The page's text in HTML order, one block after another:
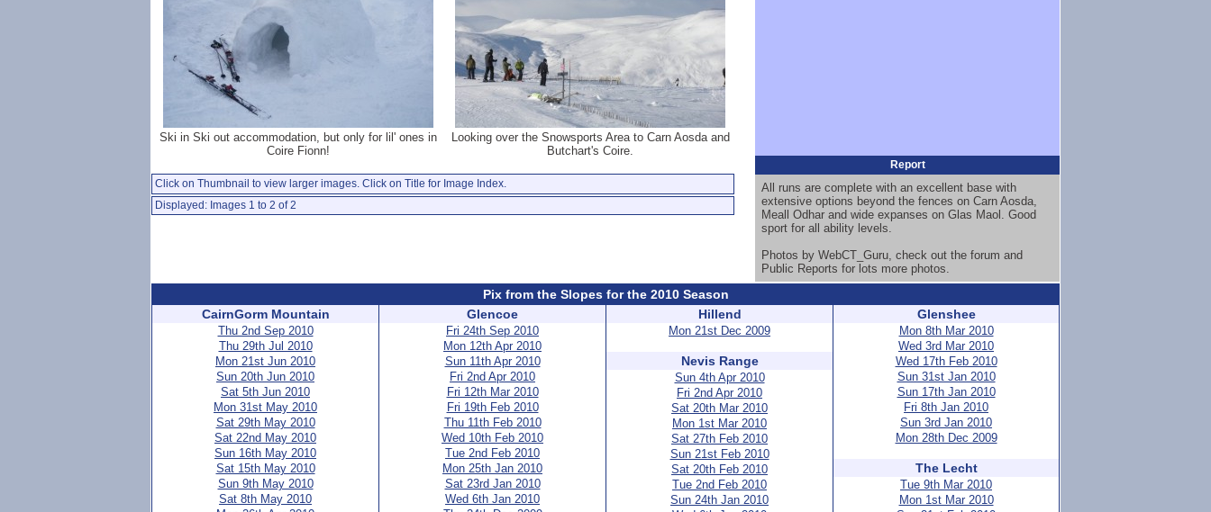
Ski in Ski out accommodation, but only for lil' ones in
Coire Fionn!
Looking over the Snowsports Area to Carn Aosda and
Butchart's Coire.
Click on Thumbnail to view larger images. Click on Title for Image Index.
Displayed: Images 1 to 2 of 2
Report
All runs are complete with an excellent base with
extensive options beyond the fences on Carn Aosda,
Meall Odhar and wide expanses on Glas Maol. Good
sport for all ability levels.
Photos by WebCT_Guru, check out the forum and
Public Reports for lots more photos.
Pix from the Slopes for the 2010 Season
CairnGorm Mountain
Thu 2nd Sep 2010
Thu 29th Jul 2010
Mon 21st Jun 2010
Sun 20th Jun 2010
Sat 5th Jun 2010
Mon 31st May 2010
Sat 29th May 2010
Sat 22nd May 2010
Sun 16th May 2010
Sat 15th May 2010
Sun 9th May 2010
Sat 8th May 2010
Glencoe
Fri 24th Sep 2010
Mon 12th Apr 2010
Sun 11th Apr 2010
Fri 2nd Apr 2010
Fri 12th Mar 2010
Fri 19th Feb 2010
Thu 11th Feb 2010
Wed 10th Feb 2010
Tue 2nd Feb 2010
Mon 25th Jan 2010
Sat 23rd Jan 2010
Wed 6th Jan 2010
Hillend
Mon 21st Dec 2009
Nevis Range
Sun 4th Apr 2010
Fri 2nd Apr 2010
Sat 20th Mar 2010
Mon 1st Mar 2010
Sat 27th Feb 2010
Sun 21st Feb 2010
Sat 20th Feb 2010
Tue 2nd Feb 2010
Sun 24th Jan 2010
Glenshee
Mon 8th Mar 2010
Wed 3rd Mar 2010
Wed 17th Feb 2010
Sun 31st Jan 2010
Sun 17th Jan 2010
Fri 8th Jan 2010
Sun 3rd Jan 2010
Mon 28th Dec 2009
The Lecht
Tue 9th Mar 2010
Mon 1st Mar 2010